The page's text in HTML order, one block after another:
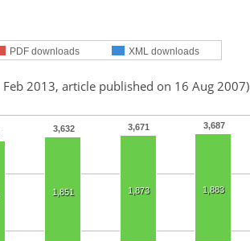
PDF downloads XML downloads
Feb 2013, article published on 16 Aug 2007)
3,632 3,671 3,687
1,851 1,873 1,883